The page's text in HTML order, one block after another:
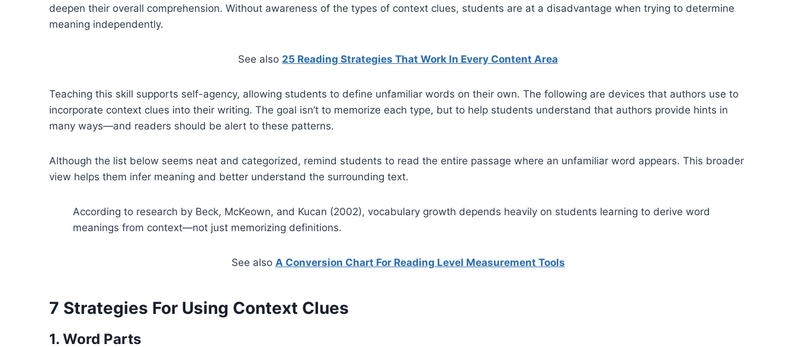
deepen their overall comprehension. Without awareness of the types of context clues, students are at a disadvantage when trying to determine
meaning independently.
See also 25 Reading Strategies That Work In Every Content Area
Teaching this skill supports self-agency, allowing students to define unfamiliar words on their own. The following are devices that authors use to
incorporate context clues into their writing. The goal isn’t to memorize each type, but to help students understand that authors provide hints in
many ways—and readers should be alert to these patterns.
Although the list below seems neat and categorized, remind students to read the entire passage where an unfamiliar word appears. This broader
view helps them infer meaning and better understand the surrounding text.
According to research by Beck, McKeown, and Kucan (2002), vocabulary growth depends heavily on students learning to derive word
meanings from context—not just memorizing definitions.
See also A Conversion Chart For Reading Level Measurement Tools
7 Strategies For Using Context Clues
1. Word Parts